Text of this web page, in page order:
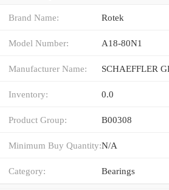
Brand Name: Rotek
Model Number: A18-80N1
Manufacturer Name: SCHAEFFLER
Inventory: 0.0
Product Group: B00308
Minimum Buy Quantity:N/A
Category: Bearings